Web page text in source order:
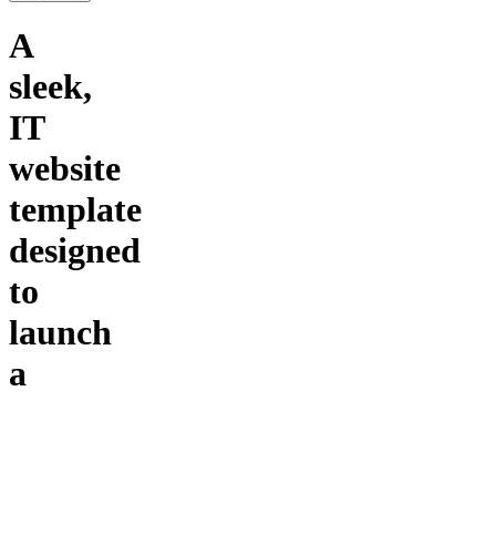
A
sleek,
IT
website
template
designed
to
launch
a